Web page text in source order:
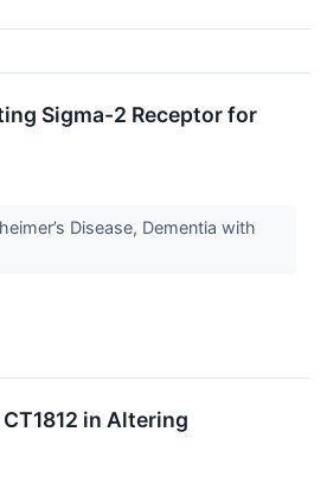
Sigma-2 Receptor for
Disease, Dementia with
in Altering